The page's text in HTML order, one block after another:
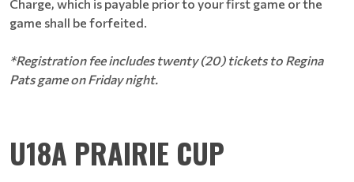
Charge, which is payable prior to your first game or the
game shall be forfeited.
*Registration fee includes twenty (20) tickets to Regina
Pats game on Friday night.
U18A PRAIRIE CUP